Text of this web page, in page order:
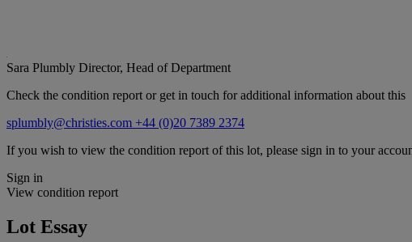
Sara Plumbly Director, Head of Department
Check the condition report or get in touch for additional information about this
splumbly@christies.com +44 (0)20 7389 2374
If you wish to view the condition report of this lot, please sign in to your
Sign in
View condition report
Lot Essay